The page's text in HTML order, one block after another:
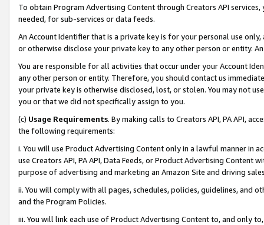
To obtain Program Advertising Content through Creators API
needed, for sub-services or data feeds.
An Account Identifier that is a private key is for your personal use
or otherwise disclose your private key to any other person or entity.
You are responsible for all activities that occur under your Account
any other person or entity. Therefore, you should contact us
your private key is otherwise disclosed, lost, or stolen. You may not
you or that we did not specifically assign to you.
(c) Usage Requirements. By making calls to Creators API, PA API,
the following requirements:
i. You will use Product Advertising Content only in a lawful manner in
use Creators API, PA API, Data Feeds, or Product Advertising
purpose of advertising and marketing an Amazon Site and driving
ii. You will comply with all pages, schedules, policies, guidelines, and
and the Program Policies.
iii. You will link each use of Product Advertising Content to, and only